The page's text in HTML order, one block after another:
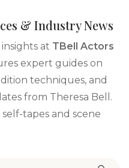
& Industry News
at TBell Actors
expert guides on
techniques, and
from Theresa Bell.
tapes and scene